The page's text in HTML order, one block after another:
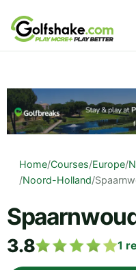
Skip to content
Home/Courses/Europe/
/Noord-Holland/
3.8 1